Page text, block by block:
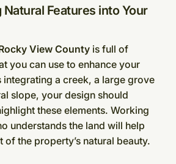
Natural Features into Your
View County is full of
you can use to enhance your
integrating a creek, a large grove
slope, your design should
these elements. Working
understands the land will help
of the property’s natural beauty.